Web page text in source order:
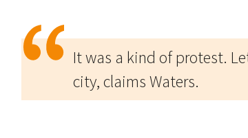
It was a kind of protest.
city, claims Waters.